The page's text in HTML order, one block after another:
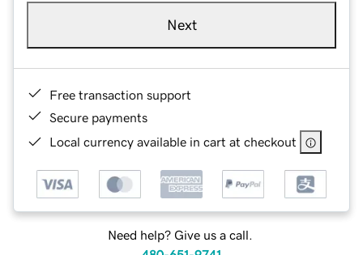
Next
Free transaction support
Secure payments
Local currency available in cart at checkout
Need help? Give us a call.